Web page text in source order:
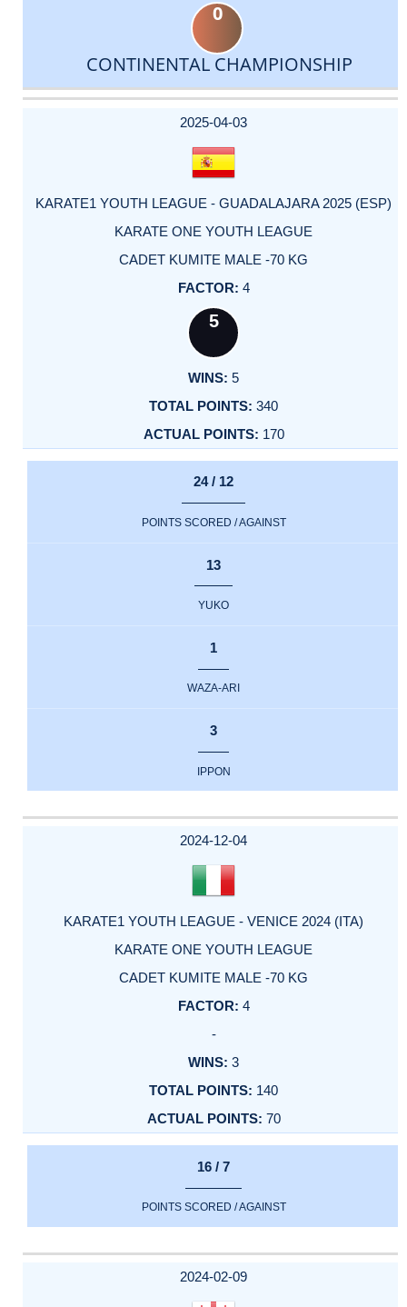
0
CONTINENTAL CHAMPIONSHIP
DATE
EVENT
TYPE
CATEGORY
EVENT
RANK
WINS
POINTS
ACTUAL
2025-04-03
KARATE1 YOUTH LEAGUE - GUADALAJARA 2025 (ESP)
KARATE ONE YOUTH LEAGUE
CADET KUMITE MALE -70 KG
4
5
5
340
170
24 / 12
POINTS SCORED / AGAINST
13
YUKO
1
WAZA-ARI
3
IPPON
2024-12-04
KARATE1 YOUTH LEAGUE - VENICE 2024 (ITA)
KARATE ONE YOUTH LEAGUE
CADET KUMITE MALE -70 KG
4
-
3
140
70
16 / 7
POINTS SCORED / AGAINST
2024-02-09